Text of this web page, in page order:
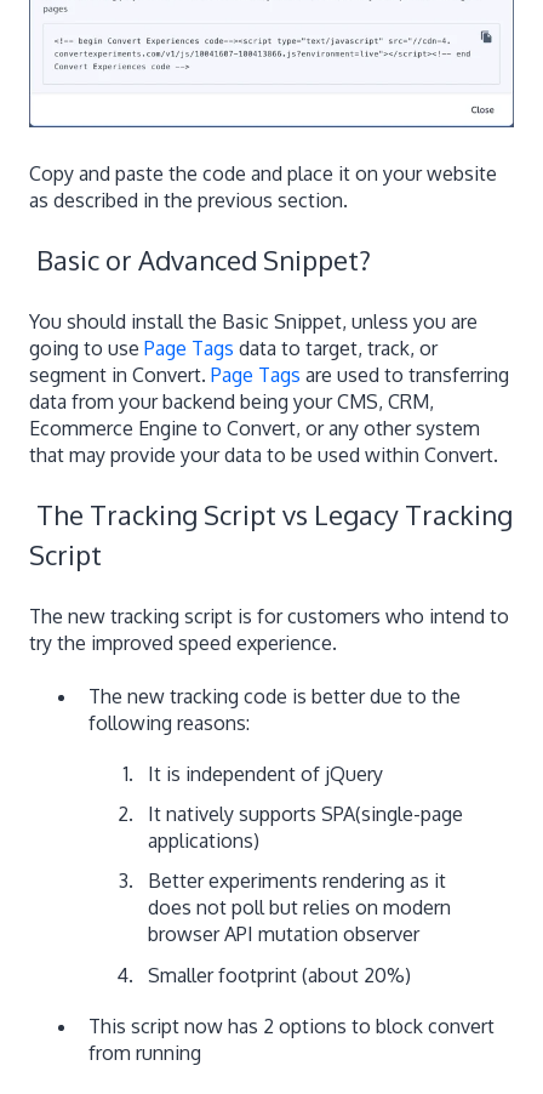
Copy and paste the code and place it on your website
as described in the previous section.
Basic or Advanced Snippet?
You should install the Basic Snippet, unless you are
going to use Page Tags data to target, track, or
segment in Convert. Page Tags are used to transferring
data from your backend being your CMS, CRM,
Ecommerce Engine to Convert, or any other system
that may provide your data to be used within Convert.
The Tracking Script vs Legacy Tracking
Script
The new tracking script is for customers who intend to
try the improved speed experience.
The new tracking code is better due to the
following reasons:
It is independent of jQuery
It natively supports SPA(single-page
applications)
Better experiments rendering as it
does not poll but relies on modern
browser API mutation observer
Smaller footprint (about 20%)
This script now has 2 options to block convert
from running